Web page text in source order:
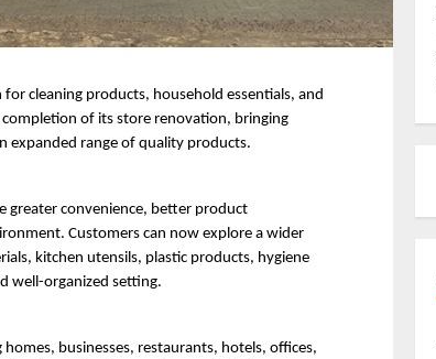
cleaning products, household essentials, and
of its store renovation, bringing
expanded range of quality products.
greater convenience, better product
Customers can now explore a wider
kitchen utensils, plastic products, hygiene
well-organized setting.
businesses, restaurants, hotels, offices,